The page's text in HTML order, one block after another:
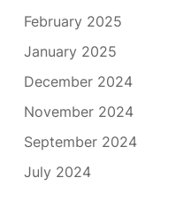
February 2025
January 2025
December 2024
November 2024
September 2024
July 2024